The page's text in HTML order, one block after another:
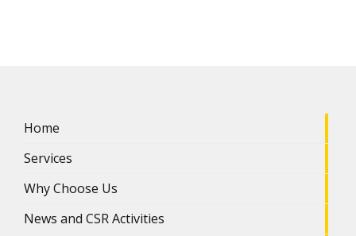
Home
Services
Why Choose Us
News and CSR Activities